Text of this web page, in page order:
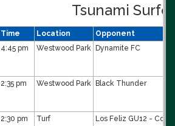
Tsunami
Time Location
Opponent
4:45 pm Westwood Park Dynamite FC
2:35 pm Westwood Park Black Thunder
2:30 pm Turf Los Feliz GU12 -